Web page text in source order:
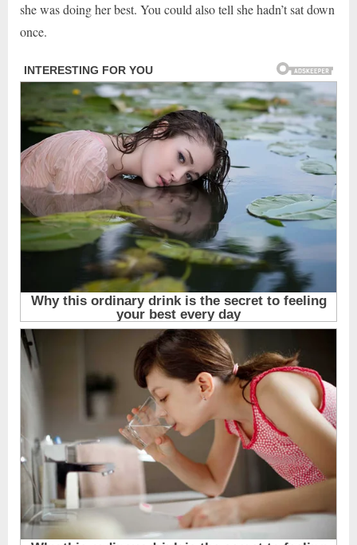
she was doing her best. You could also tell she hadn’t sat down
once.